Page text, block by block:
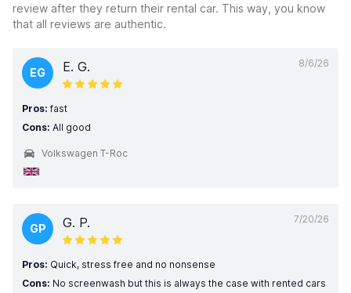
review after they return their rental car. This way, you know
that all reviews are authentic.
8/6/26
EG E. G.
Pros: fast
Cons: All good
Volkswagen T-Roc
7/20/26
GP G. P.
Pros: Quick, stress free and no nonsense
Cons: No screenwash but this is always the case with rented cars